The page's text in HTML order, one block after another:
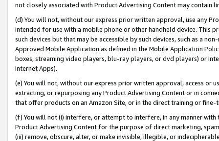
not closely associated with Product Advertising Content may contain
(d) You will not, without our express prior written approval, use any
intended for use with a mobile phone or other handheld device. This
such devices but that may be accessible by such devices, such as a
Approved Mobile Application as defined in the Mobile Application
boxes, streaming video players, blu-ray players, or dvd players) or
Internet Apps).
(e) You will not, without our express prior written approval, access or
extracting, or repurposing any Product Advertising Content or in
that offer products on an Amazon Site, or in the direct training or
(f) You will not (i) interfere, or attempt to interfere, in any manner
Product Advertising Content for the purpose of direct marketing,
(iii) remove, obscure, alter, or make invisible, illegible, or